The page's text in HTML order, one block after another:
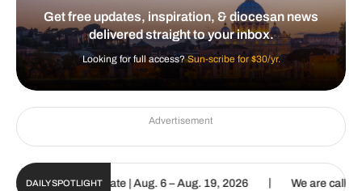
Get free updates, inspiration, & diocesan news
delivered straight to your inbox.
Looking for full access?Sun-scribe for $30/yr.
Advertisement
DAILY SPOTLIGHT
Digital Update | Aug. 6 – Aug. 19, 2026 | We are called to